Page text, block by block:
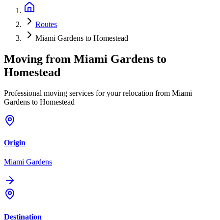
Routes
Miami Gardens to Homestead
Moving from Miami Gardens to
Homestead
Professional moving services for your relocation from Miami
Gardens to Homestead
Origin
Miami Gardens
Destination